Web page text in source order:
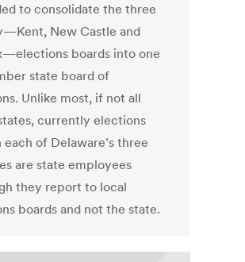
to consolidate the three
New Castle and
boards into one
state board of
Unlike most, if not all
currently elections
each of Delaware’s three
are state employees
they report to local
boards and not the state.